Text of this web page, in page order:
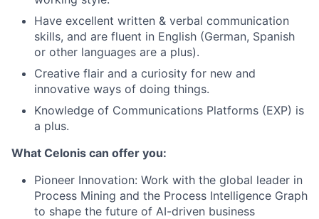
Have excellent written & verbal communication
skills, and are fluent in English (German, Spanish
or other languages are a plus).
Creative flair and a curiosity for new and
innovative ways of doing things.
Knowledge of Communications Platforms (EXP) is
a plus.
What Celonis can offer you:
Pioneer Innovation: Work with the global leader in
Process Mining and the Process Intelligence Graph
to shape the future of AI-driven business